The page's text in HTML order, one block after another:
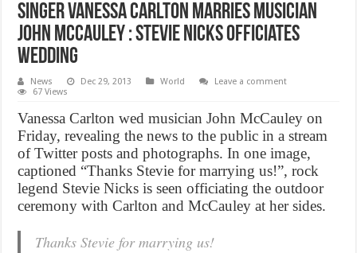
Singer Vanessa Carlton marries musician
John McCauley : Stevie Nicks officiates
wedding
News Dec 29, 2013 World
Leave a comment
67 Views
Vanessa Carlton wed musician John McCauley on
Friday, revealing the news to the public in a stream
of Twitter posts and photographs. In one image,
captioned “Thanks Stevie for marrying us!”, rock
legend Stevie Nicks is seen officiating the outdoor
ceremony with Carlton and McCauley at her sides.
Thanks Stevie for marrying us!